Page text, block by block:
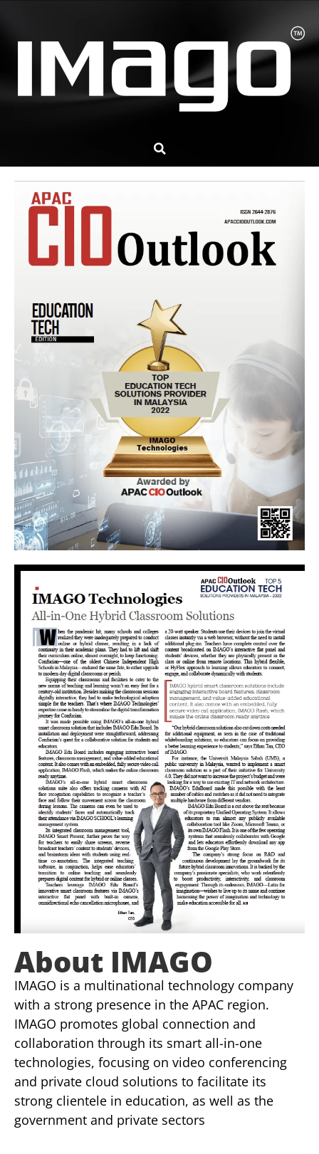
About IMAGO
IMAGO is a multinational technology company
with a strong presence in the APAC region.
IMAGO promotes global connection and
collaboration through its smart all-in-one
technologies, focusing on video conferencing
and private cloud solutions to facilitate its
strong clientele in education, as well as the
government and private sectors